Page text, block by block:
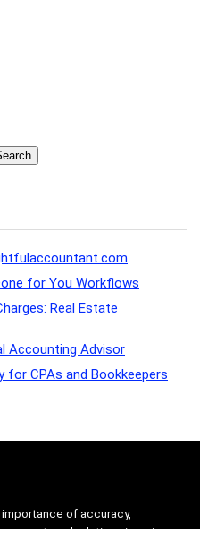
for You Workflows
Real Estate
Accounting Advisor
for CPAs and Bookkeepers
of accuracy,
to calculations in various